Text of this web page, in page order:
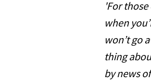
'For
when
won’t go
thing
by news